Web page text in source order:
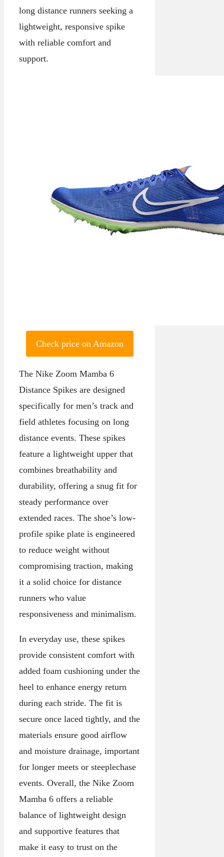
long distance runners seeking a
lightweight, responsive spike
with reliable comfort and
support.
Check price on Amazon
The Nike Zoom Mamba 6
Distance Spikes are designed
specifically for men’s track and
field athletes focusing on long
distance events. These spikes
feature a lightweight upper that
combines breathability and
durability, offering a snug fit for
steady performance over
extended races. The shoe’s low-
profile spike plate is engineered
to reduce weight without
compromising traction, making
it a solid choice for distance
runners who value
responsiveness and minimalism.
In everyday use, these spikes
provide consistent comfort with
added foam cushioning under the
heel to enhance energy return
during each stride. The fit is
secure once laced tightly, and the
materials ensure good airflow
and moisture drainage, important
for longer meets or steeplechase
events. Overall, the Nike Zoom
Mamba 6 offers a reliable
balance of lightweight design
and supportive features that
make it easy to trust on the